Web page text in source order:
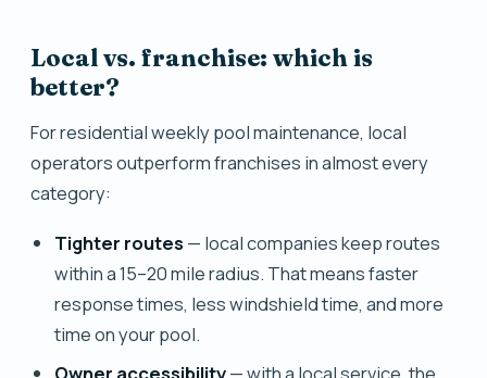
Local vs. franchise: which is
better?
For residential weekly pool maintenance, local
operators outperform franchises in almost every
category:
Tighter routes — local companies keep routes
within a 15–20 mile radius. That means faster
response times, less windshield time, and more
time on your pool.
Owner accessibility— with a local service, the